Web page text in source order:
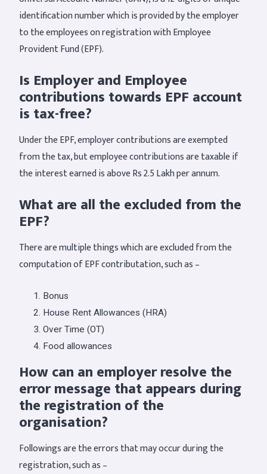
identification number which is provided by the employer
to the employees on registration with Employee
Provident Fund (EPF).
Is Employer and Employee
contributions towards EPF account
is tax-free?
Under the EPF, employer contributions are exempted
from the tax, but employee contributions are taxable if
the interest earned is above Rs 2.5 Lakh per annum.
What are all the excluded from the
EPF?
There are multiple things which are excluded from the
computation of EPF contributation, such as –
Bonus
House Rent Allowances (HRA)
Over Time (OT)
Food allowances
How can an employer resolve the
error message that appears during
the registration of the
organisation?
Followings are the errors that may occur during the
registration, such as –